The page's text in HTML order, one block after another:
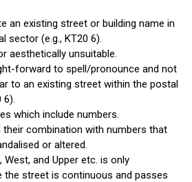
an existing street or building name in
sector (e.g., KT20 6).
aesthetically unsuitable.
forward to spell/pronounce and not
to an existing street within the postal
6).
which include numbers.
their combination with numbers that
or altered.
and Upper etc. is only
the street is continuous and passes